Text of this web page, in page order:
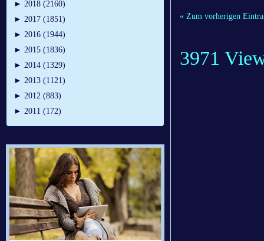
► 2018 (2160)
► 2017 (1851)
► 2016 (1944)
► 2015 (1836)
► 2014 (1329)
► 2013 (1121)
► 2012 (883)
► 2011 (172)
« Zum vorherigen
3971